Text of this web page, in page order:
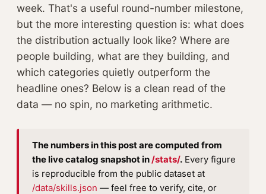
week. That's a useful round-number milestone,
but the more interesting question is: what does
the distribution actually look like? Where are
people building, what are they building, and
which categories quietly outperform the
headline ones? Below is a clean read of the
data — no spin, no marketing arithmetic.
The numbers in this post are computed from
the live catalog snapshot in/stats/. Every figure
is reproducible from the public dataset at
/data/skills.json — feel free to verify, cite, or